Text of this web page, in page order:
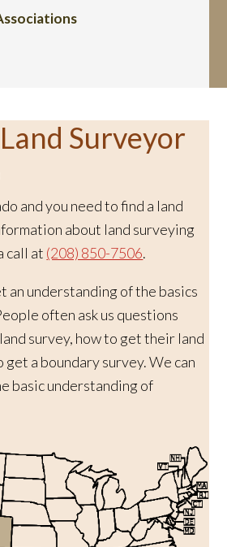
Surveyor
and you need to find a land
about land surveying
call at (208) 850-7506.
an understanding of the basics
often ask us questions
survey, how to get their land
a boundary survey. We can
basic understanding of